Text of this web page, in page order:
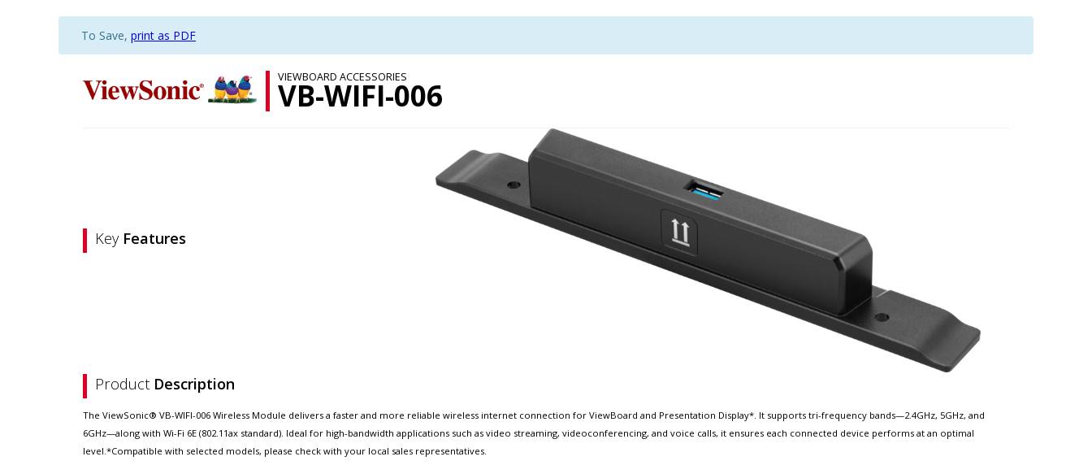
To Save, print as PDF
VIEWBOARD ACCESSORIES
VB-WIFI-006
Key Features
Product Description
The ViewSonic® VB-WIFI-006 Wireless Module delivers a faster and more reliable wireless internet connection for ViewBoard and Presentation Display*. It supports tri-frequency bands—2.4GHz, 5GHz, and
6GHz—along with Wi-Fi 6E (802.11ax standard). Ideal for high-bandwidth applications such as video streaming, videoconferencing, and voice calls, it ensures each connected device performs at an optimal
level.*Compatible with selected models, please check with your local sales representatives.